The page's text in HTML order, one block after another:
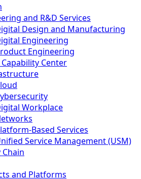
and R&D Services
Design and Manufacturing
Engineering
Engineering
Center
Workplace
Based Services
Service Management (USM)
and Platforms